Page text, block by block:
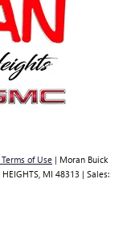
of Use | Moran Buick
MI 48313 | Sales: